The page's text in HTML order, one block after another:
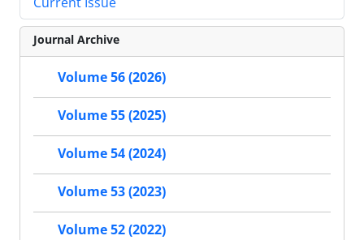
Journal Archive
Volume 56 (2026)
Volume 55 (2025)
Volume 54 (2024)
Volume 53 (2023)
Volume 52 (2022)